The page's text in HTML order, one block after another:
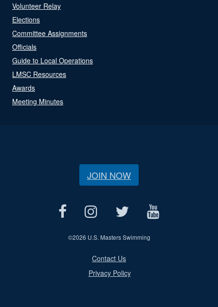
Volunteer Relay
Elections
Committee Assignments
Officials
Guide to Local Operations
LMSC Resources
Awards
Meeting Minutes
JOIN NOW
©2026 U.S. Masters Swimming
Contact Us
Privacy Policy